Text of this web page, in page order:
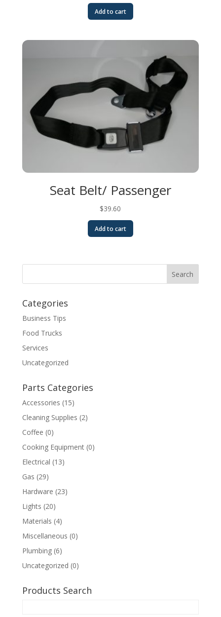
Add to cart
Seat Belt/ Passenger
$39.60
Add to cart
Categories
Business Tips
Food Trucks
Services
Uncategorized
Parts Categories
Accessories (15)
Cleaning Supplies (2)
Coffee (0)
Cooking Equipment (0)
Electrical (13)
Gas (29)
Hardware (23)
Lights (20)
Materials (4)
Miscellaneous (0)
Plumbing (6)
Uncategorized (0)
Products Search